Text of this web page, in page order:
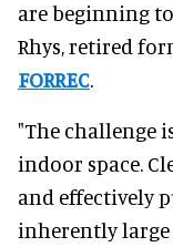
are beginning to
Rhys, retired
FORREC.
"The challenge
indoor space.
and effectively
inherently